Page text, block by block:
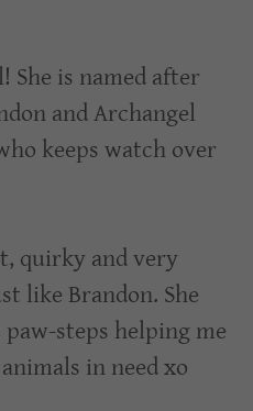
She is named after
and Archangel
keeps watch over
quirky and very
like Brandon. She
steps helping me
in need xo